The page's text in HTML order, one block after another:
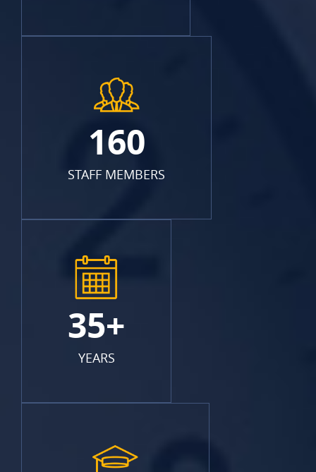
160
STAFF MEMBERS
35+
YEARS